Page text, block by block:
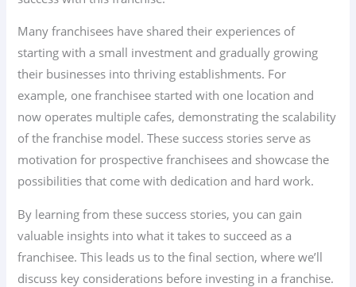
Many franchisees have shared their experiences of
starting with a small investment and gradually growing
their businesses into thriving establishments. For
example, one franchisee started with one location and
now operates multiple cafes, demonstrating the scalability
of the franchise model. These success stories serve as
motivation for prospective franchisees and showcase the
possibilities that come with dedication and hard work.
By learning from these success stories, you can gain
valuable insights into what it takes to succeed as a
franchisee. This leads us to the final section, where we’ll
discuss key considerations before investing in a franchise.